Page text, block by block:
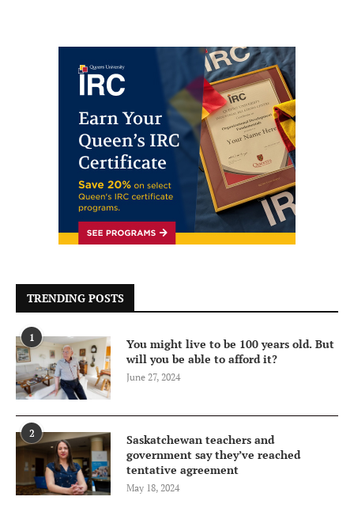
TRENDING POSTS
1
You might live to be 100 years old. But
will you be able to afford it?
June 27, 2024
2
Saskatchewan teachers and
government say they’ve reached
tentative agreement
May 18, 2024